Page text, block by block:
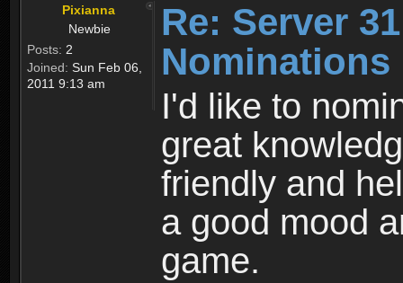
Pixianna
Newbie
Posts: 2
Joined: Sun Feb 06,
2011 9:13 am
Re: Server
Nominations
I'd like to
great
friendly and
a good mood
game.